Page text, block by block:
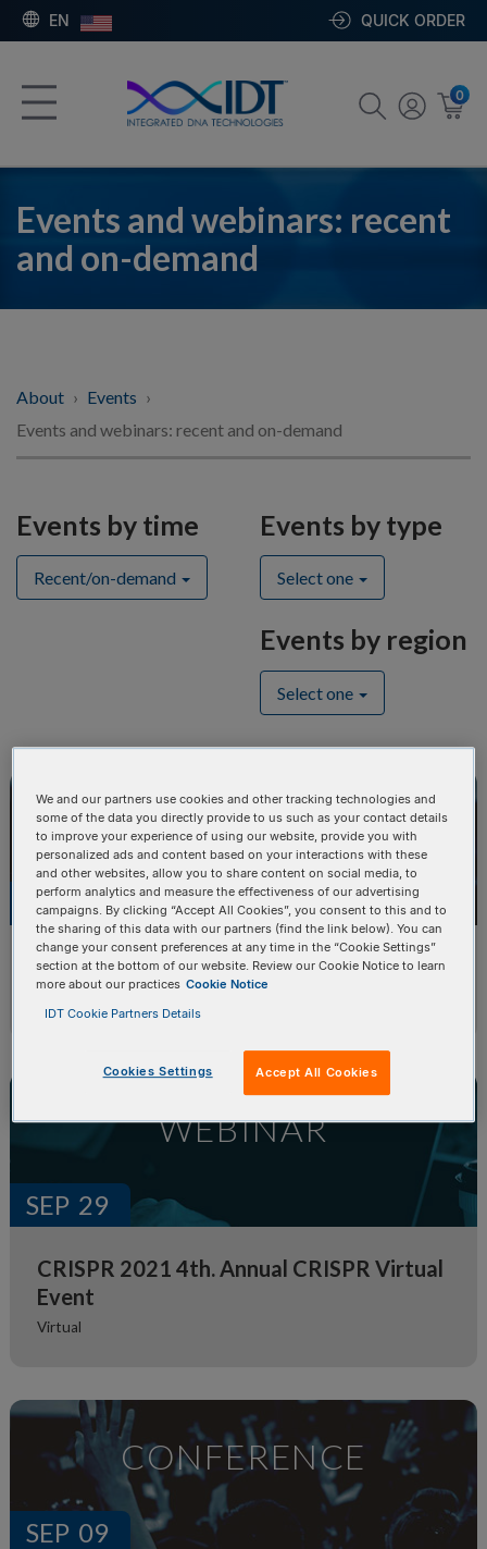
EN QUICK ORDER
0
Events and webinars: recent
and on-demand
About
Events
Events and webinars: recent and on-demand
Events by time
Recent/on-demand
Events by type
Select one
Events by region
Select one
CONFERENCE
OCT 18
ASHG American Society of Human
Genetics 2021 Virtual Event
WEBINAR
SEP 29
CRISPR 2021 4th. Annual CRISPR Virtual
Event
Virtual
CONFERENCE
SEP 09
We and our partners use cookies and other tracking technologies and
some of the data you directly provide to us such as your contact details
to improve your experience of using our website, provide you with
personalized ads and content based on your interactions with these
and other websites, allow you to share content on social media, to
perform analytics and measure the effectiveness of our advertising
campaigns. By clicking “Accept All Cookies”, you consent to this and to
the sharing of this data with our partners (find the link below). You can
change your consent preferences at any time in the “Cookie Settings”
section at the bottom of our website. Review our Cookie Notice to learn
more about our practices Cookie Notice
IDT Cookie Partners Details
Cookies Settings Accept All Cookies